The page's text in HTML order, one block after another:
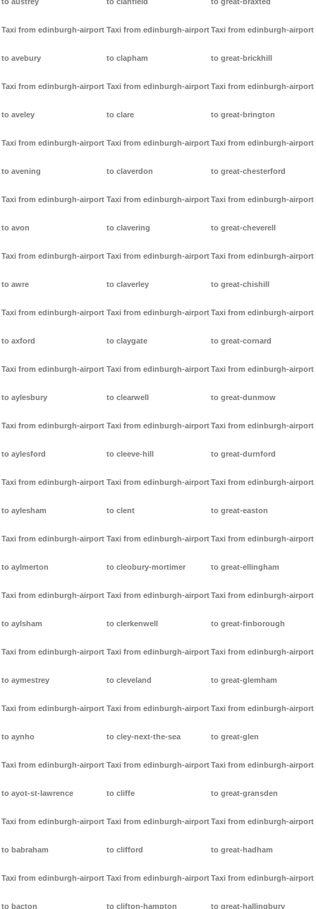
Taxi from edinburgh-airport
to avebury
Taxi from edinburgh-airport
to aveley
Taxi from edinburgh-airport
to avening
Taxi from edinburgh-airport
to avon
Taxi from edinburgh-airport
to awre
Taxi from edinburgh-airport
to axford
Taxi from edinburgh-airport
to aylesbury
Taxi from edinburgh-airport
to aylesford
Taxi from edinburgh-airport
to aylesham
Taxi from edinburgh-airport
to aylmerton
Taxi from edinburgh-airport
to aylsham
Taxi from edinburgh-airport
to aymestrey
Taxi from edinburgh-airport
to aynho
Taxi from edinburgh-airport
to ayot-st-lawrence
Taxi from edinburgh-airport
to babraham
Taxi from edinburgh-airport
to bacton
Taxi from edinburgh-airport
to clapham
Taxi from edinburgh-airport
to clare
Taxi from edinburgh-airport
to claverdon
Taxi from edinburgh-airport
to clavering
Taxi from edinburgh-airport
to claverley
Taxi from edinburgh-airport
to claygate
Taxi from edinburgh-airport
to clearwell
Taxi from edinburgh-airport
to cleeve-hill
Taxi from edinburgh-airport
to clent
Taxi from edinburgh-airport
to cleobury-mortimer
Taxi from edinburgh-airport
to clerkenwell
Taxi from edinburgh-airport
to cleveland
Taxi from edinburgh-airport
to cley-next-the-sea
Taxi from edinburgh-airport
to cliffe
Taxi from edinburgh-airport
to clifford
Taxi from edinburgh-airport
to clifton-hampton
Taxi from edinburgh-airport
to great-brickhill
Taxi from edinburgh-airport
to great-brington
Taxi from edinburgh-airport
to great-chesterford
Taxi from edinburgh-airport
to great-cheverell
Taxi from edinburgh-airport
to great-chishill
Taxi from edinburgh-airport
to great-cornard
Taxi from edinburgh-airport
to great-dunmow
Taxi from edinburgh-airport
to great-durnford
Taxi from edinburgh-airport
to great-easton
Taxi from edinburgh-airport
to great-ellingham
Taxi from edinburgh-airport
to great-finborough
Taxi from edinburgh-airport
to great-glemham
Taxi from edinburgh-airport
to great-glen
Taxi from edinburgh-airport
to great-gransden
Taxi from edinburgh-airport
to great-hadham
Taxi from edinburgh-airport
to great-hallingbury